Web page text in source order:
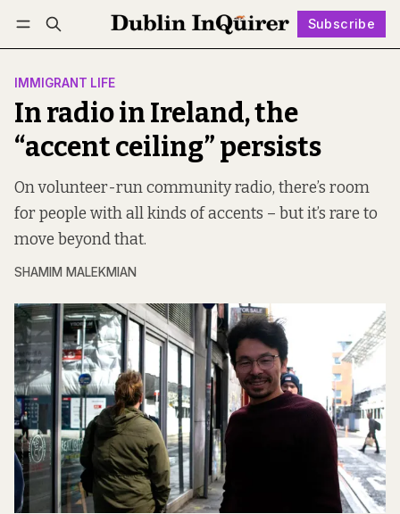
Subscribe
Log in Subscribe Follow
IMMIGRANT LIFE
In radio in Ireland, the
“accent ceiling” persists
On volunteer-run community radio, there’s room
for people with all kinds of accents – but it’s rare to
move beyond that.
SHAMIM MALEKMIAN